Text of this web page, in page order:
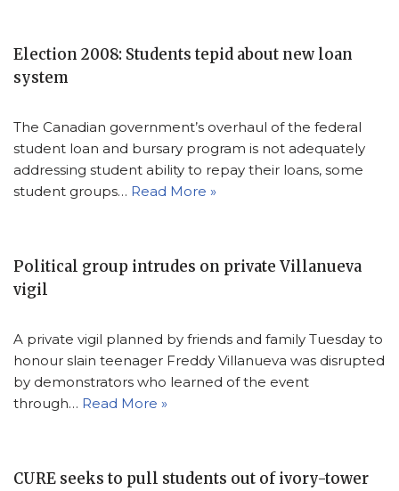
Election 2008: Students tepid about new loan
system
The Canadian government’s overhaul of the federal
student loan and bursary program is not adequately
addressing student ability to repay their loans, some
student groups… Read More »
Political group intrudes on private Villanueva
vigil
A private vigil planned by friends and family Tuesday to
honour slain teenager Freddy Villanueva was disrupted
by demonstrators who learned of the event
through… Read More »
CURE seeks to pull students out of ivory-tower